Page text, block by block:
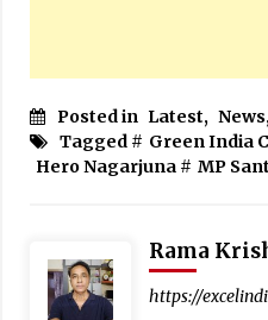
Posted in Latest, News
Tagged # Green India
Hero Nagarjuna# MP
Rama
https://